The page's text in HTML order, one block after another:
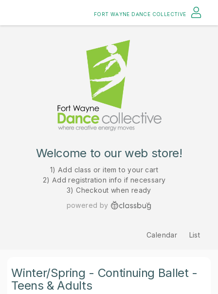
FORT WAYNE DANCE COLLECTIVE
Welcome to our web store!
1) Add class or item to your cart
2) Add registration info if necessary
3) Checkout when ready
powered by
Calendar List
Winter/Spring - Continuing Ballet -
Teens & Adults